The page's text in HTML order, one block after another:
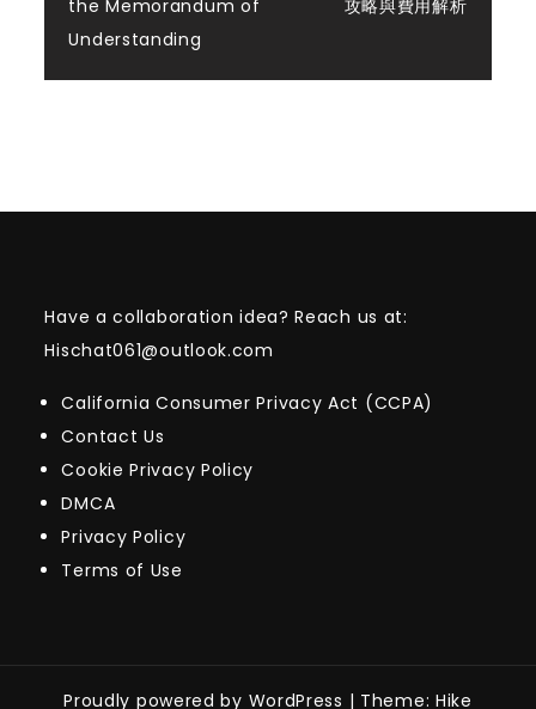
the Memorandum of
Understanding
攻略與費用解析
Have a collaboration idea? Reach us at:
Hischat061@outlook.com
California Consumer Privacy Act (CCPA)
Contact Us
Cookie Privacy Policy
DMCA
Privacy Policy
Terms of Use
Proudly powered by WordPress | Theme: Hike